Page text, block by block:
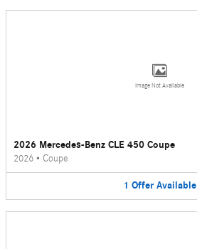
Image Not Available
2026 Mercedes-Benz CLE 450 Coupe
2026 • Coupe
1 Offer Available